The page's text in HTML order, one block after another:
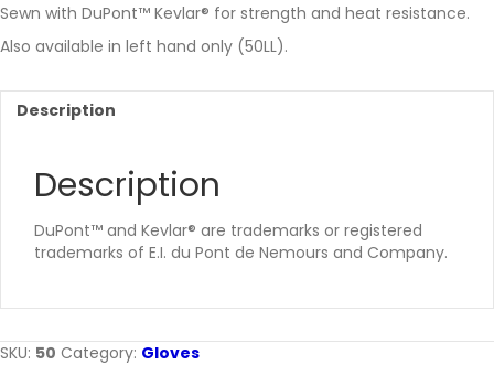
Sewn with DuPont™ Kevlar® for strength and heat resistance.
Also available in left hand only (50LL).
Description
Description
DuPont™ and Kevlar® are trademarks or registered
trademarks of E.I. du Pont de Nemours and Company.
SKU: 50 Category: Gloves